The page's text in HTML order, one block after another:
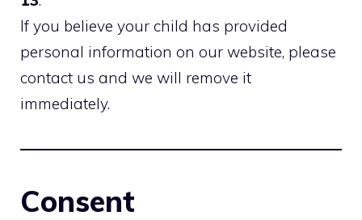
If you believe your child has provided
personal information on our website, please
contact us and we will remove it
immediately.
Consent